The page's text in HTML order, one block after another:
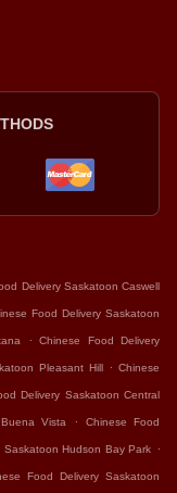
Delivery Saskatoon Caswell
Food Delivery Saskatoon
. Chinese Food Delivery
Pleasant Hill . Chinese
Delivery Saskatoon Central
Vista . Chinese Food
Saskatoon Hudson Bay Park .
Food Delivery Saskatoon